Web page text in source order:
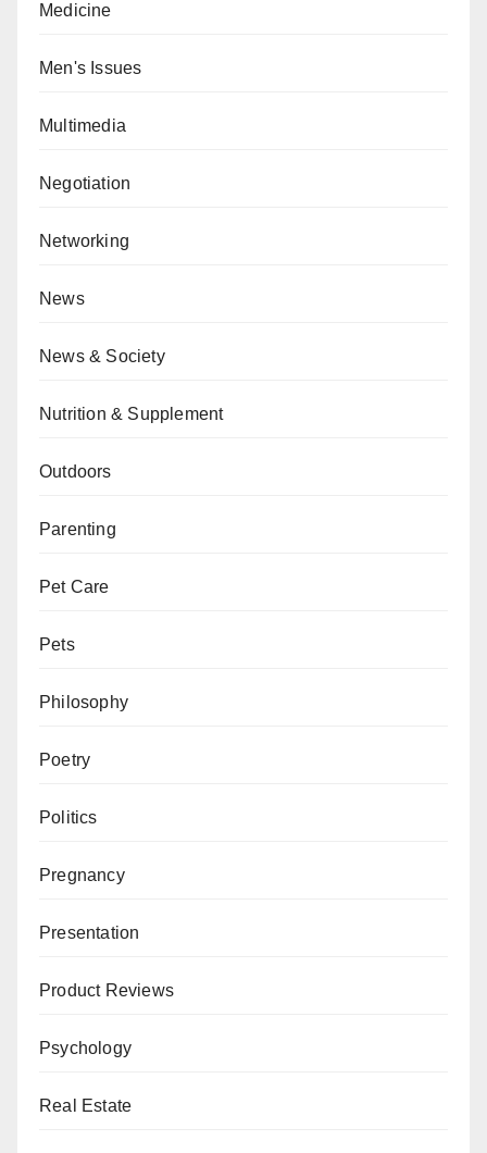
Medicine
Men's Issues
Multimedia
Negotiation
Networking
News
News & Society
Nutrition & Supplement
Outdoors
Parenting
Pet Care
Pets
Philosophy
Poetry
Politics
Pregnancy
Presentation
Product Reviews
Psychology
Real Estate